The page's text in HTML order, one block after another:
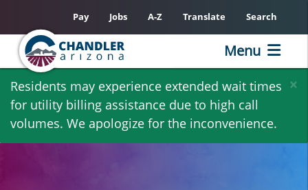
Skip
main
content
×
Residents may experience extended wait times
for utility billing assistance due to high call
volumes. We apologize for the inconvenience.
Pay Jobs A-Z Translate Search
Menu